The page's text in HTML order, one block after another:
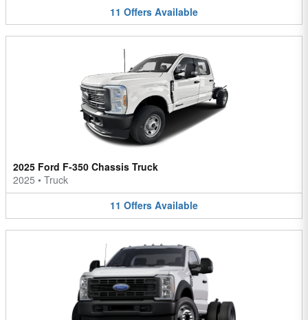
11 Offers Available
2025 Ford F-350 Chassis Truck
2025 • Truck
11 Offers Available